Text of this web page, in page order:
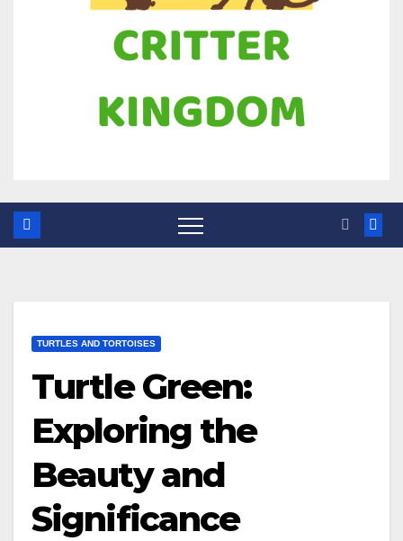
TURTLES AND TORTOISES
Turtle Green:
Exploring the
Beauty and
Significance